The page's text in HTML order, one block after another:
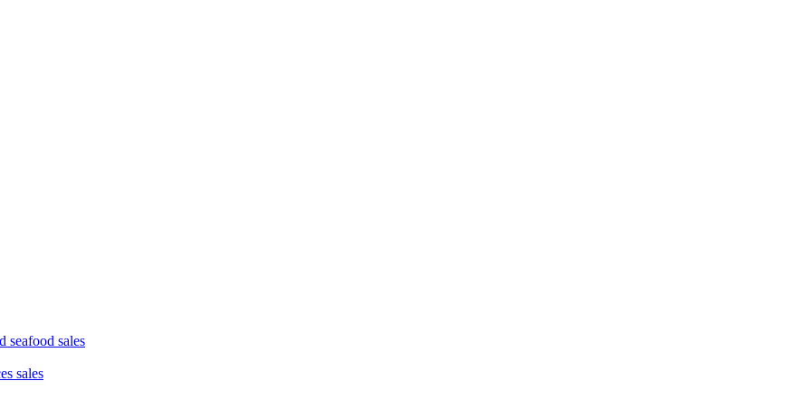
seafood sales
sales